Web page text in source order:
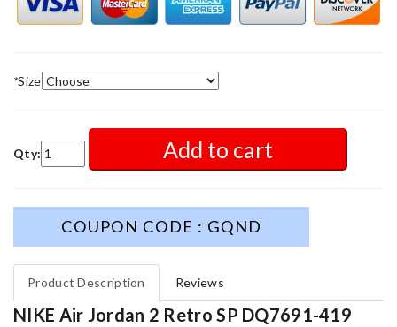
*Size
Qty: Add to cart
COUPON CODE : GQND
Product Description Reviews
NIKE Air Jordan 2 Retro SP DQ7691-419